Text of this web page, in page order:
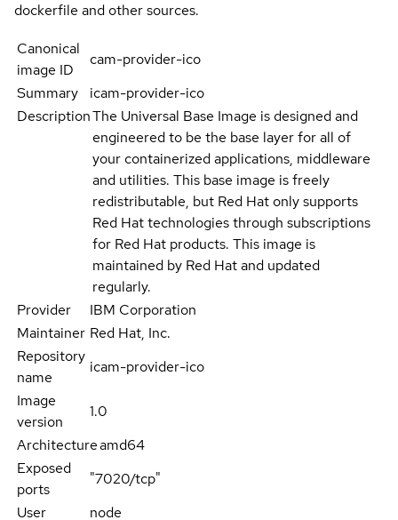
dockerfile and other sources.
Canonical
image ID
cam-provider-ico
Summary
icam-provider-ico
DescriptionThe Universal Base Image is designed and
engineered to be the base layer for all of
your containerized applications, middleware
and utilities. This base image is freely
redistributable, but Red Hat only supports
Red Hat technologies through subscriptions
for Red Hat products. This image is
maintained by Red Hat and updated
regularly.
Provider
IBM Corporation
Maintainer Red Hat, Inc.
Repository
name
icam-provider-ico
Image
version
1.0
Architectureamd64
Exposed
ports
"7020/tcp"
User
node